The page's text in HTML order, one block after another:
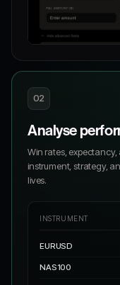
02
Analyse
Win rates, expectancy,
instrument, strategy,
lives.
INSTRUMENT
EURUSD
NAS100